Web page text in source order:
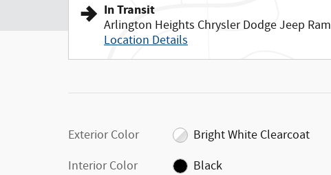
In Transit
Arlington Heights Chrysler Dodge Jeep Ram
Location Details
Exterior Color
Bright White Clearcoat
Interior Color
Black